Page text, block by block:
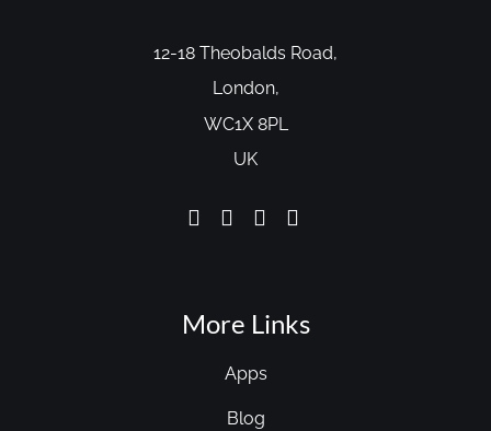
12-18 Theobalds Road,
London,
WC1X 8PL
UK
More Links
Apps
Blog